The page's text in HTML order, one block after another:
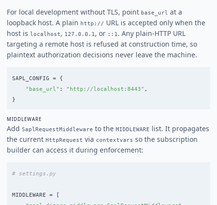
For local development without TLS, point base_url at a
loopback host. A plain http:// URL is accepted only when the
host is localhost, 127.0.0.1, or ::1. Any plain-HTTP URL
targeting a remote host is refused at construction time, so
plaintext authorization decisions never leave the machine.
SAPL_CONFIG =
{
" base_url " : " http://localhost:8443" ,
}
MIDDLEWARE
Add SaplRequestMiddleware to the MIDDLEWARE list. It propagates
the current HttpRequest via contextvars so the subscription
builder can access it during enforcement:
MIDDLEWARE =
[